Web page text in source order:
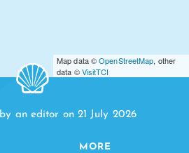
Map data ©OpenStreetMap, other
data ©VisitTCI
an editor on 21 July 2026
MORE